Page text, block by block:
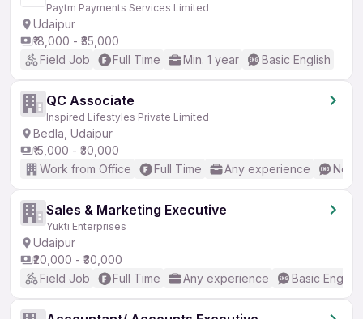
Paytm Payments Services Limited
Udaipur
₹18,000 - ₹35,000
Field Job
Full Time Min. 1 year Basic English
QC Associate
Inspired Lifestyles Private Limited
Bedla, Udaipur
₹15,000 - ₹30,000
Work from Office
Full Time Any experience No
Sales & Marketing Executive
Yukti Enterprises
Udaipur
₹20,000 - ₹30,000
Field Job
Full Time Any experience Basic English